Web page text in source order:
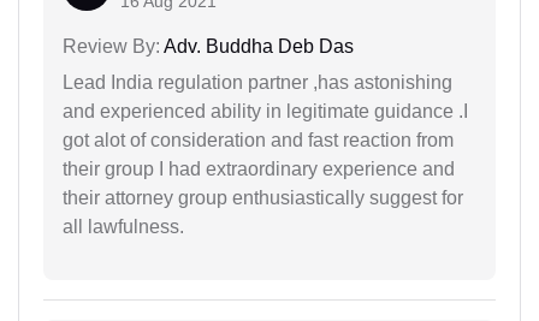
Review By: Adv. Buddha Deb Das
Lead India regulation partner ,has astonishing
and experienced ability in legitimate guidance .I
got alot of consideration and fast reaction from
their group I had extraordinary experience and
their attorney group enthusiastically suggest for
all lawfulness.